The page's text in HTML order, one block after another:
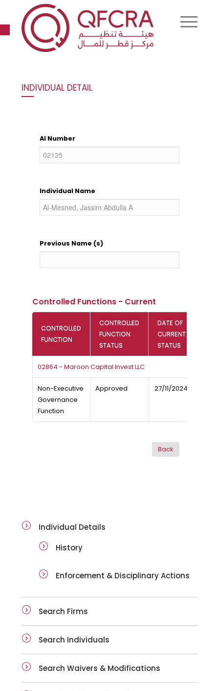
Open toolbar
INDIVIDUAL DETAIL
AI Number
Individual Name
Previous Name (s)
Controlled Functions - Current
CONTROLLED
FUNCTION
CONTROLLED
FUNCTION
STATUS
DATE OF
CURRENT
STATUS
02864 - Maroon Capital Invest LLC
Non-Executive
Governance
Function
Approved 27/11/2024
Individual Details
History
Enforcement & Disciplinary Actions
Search Firms
Search Individuals
Search Waivers & Modifications